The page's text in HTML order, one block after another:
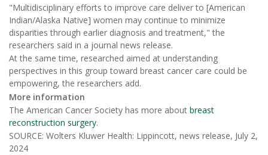
"Multidisciplinary efforts to improve care deliver to [American
Indian/Alaska Native] women may continue to minimize
disparities through earlier diagnosis and treatment," the
researchers said in a journal news release.
At the same time, researched aimed at understanding
perspectives in this group toward breast cancer care could be
empowering, the researchers add.
More information
The American Cancer Society has more about breast
reconstruction surgery.
SOURCE: Wolters Kluwer Health: Lippincott, news release, July 2,
2024